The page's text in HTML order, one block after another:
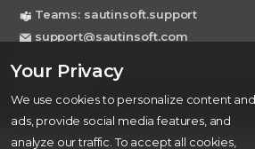
Your Privacy
We use cookies to personalize content and
ads, provide social media features, and
analyze our traffic. To accept all cookies,
Teams: sautinsoft.support
support@sautinsoft.com
43 SKOGAS